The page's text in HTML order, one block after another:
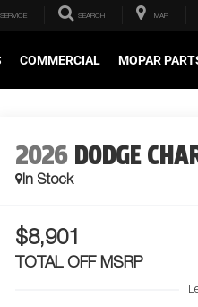
SERVICE SEARCH MAP
COMMERCIAL MOPAR
2026 DODGE
In Stock
$8,901
TOTAL OFF MSRP